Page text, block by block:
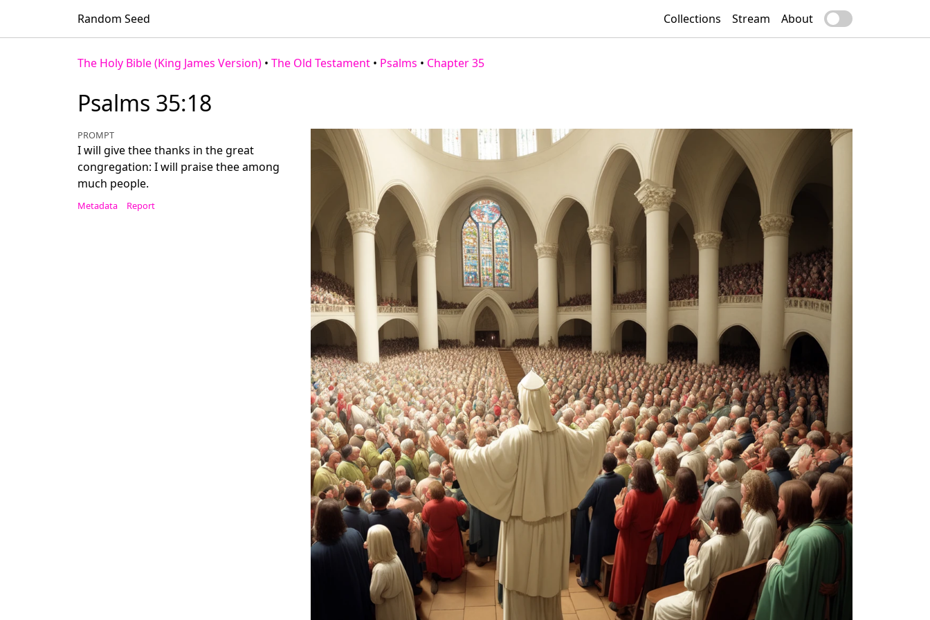
Random Seed Collections Stream About
The Holy Bible (King James Version) • The Old Testament • Psalms • Chapter 35
Psalms 35:18
PROMPT
I will give thee thanks in the great
congregation: I will praise thee among
much people.
Metadata Report